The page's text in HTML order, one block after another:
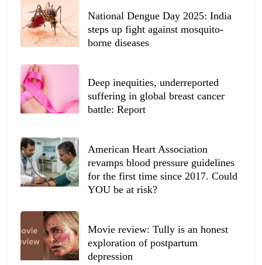
National Dengue Day 2025: India
steps up fight against mosquito-
borne diseases
Deep inequities, underreported
suffering in global breast cancer
battle: Report
American Heart Association
revamps blood pressure guidelines
for the first time since 2017. Could
YOU be at risk?
Movie review: Tully is an honest
exploration of postpartum
depression